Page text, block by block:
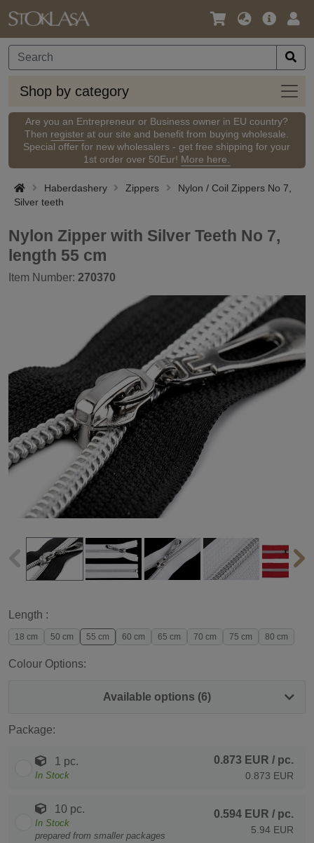
Language
Currency
Main
Shop by category
Shop
by
Are you an Entrepreneur or Business owner in EU country?
Then register at our site and benefit from buying wholesale.
Special offer for new wholesalers - get free shipping for your
1st order over 50Eur! More here.
Haberdashery Zippers
Nylon / Coil Zippers No 7,
Silver teeth
Nylon Zipper with Silver Teeth No 7,
length 55 cm
Item Number: 270370
Length :
18 cm 50 cm 55 cm 60 cm 65 cm 70 cm 75 cm 80 cm
Colour Options:
Available options (6)
Package:
1 pc.
In Stock
0.873 EUR / pc.
0.873 EUR
10 pc.
In Stock
prepared from smaller packages
0.594 EUR / pc.
5.94 EUR